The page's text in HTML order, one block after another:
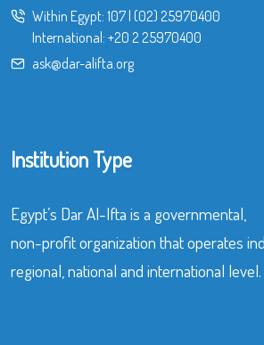
Within Egypt: 107| (02) 25970400
International: +20 2 25970400
ask@dar-alifta.org
Institution Type
Egypt’s Dar Al-Ifta is a governmental,
non-profit organization that operates
regional, national and international level.